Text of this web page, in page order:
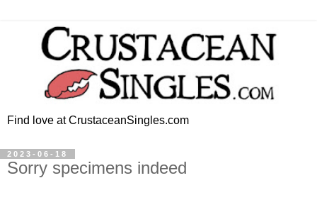
Find love at CrustaceanSingles.com
2023-06-18
Sorry specimens indeed